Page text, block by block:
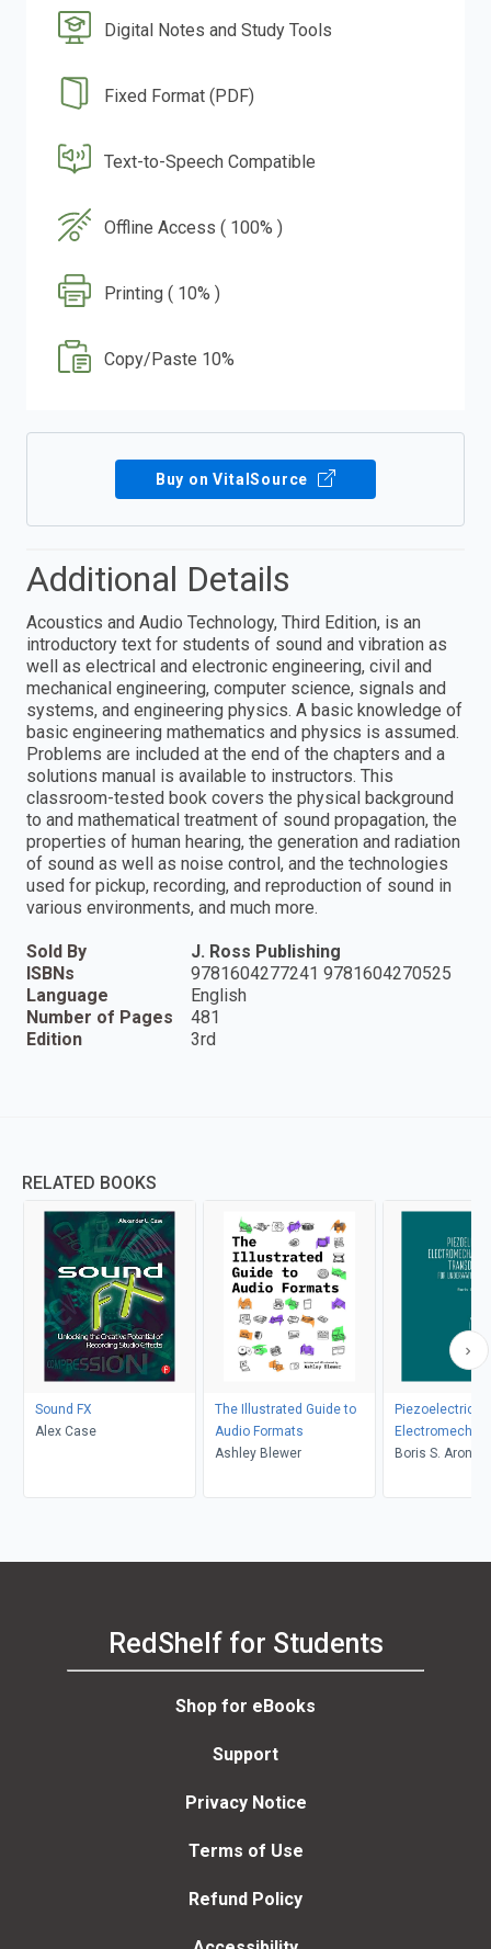
Digital Notes and Study Tools
Fixed Format (PDF)
Text-to-Speech Compatible
Offline Access ( 100% )
Printing ( 10% )
Copy/Paste 10%
Buy on VitalSource
Additional Details
Acoustics and Audio Technology, Third Edition, is an
introductory text for students of sound and vibration as
well as electrical and electronic engineering, civil and
mechanical engineering, computer science, signals and
systems, and engineering physics. A basic knowledge of
basic engineering mathematics and physics is assumed.
Problems are included at the end of the chapters and a
solutions manual is available to instructors. This
classroom-tested book covers the physical background
to and mathematical treatment of sound propagation, the
properties of human hearing, the generation and radiation
of sound as well as noise control, and the technologies
used for pickup, recording, and reproduction of sound in
various environments, and much more.
Sold By
J. Ross Publishing
ISBNs
9781604277241 9781604270525
Language
English
Number of Pages
481
Edition
3rd
RELATED BOOKS
Sound FX
Alex Case
The Illustrated Guide to
Audio Formats
Ashley Blewer
Piezoelectric
Transducers for
Boris S. Aronov
RedShelf for Students
Shop for eBooks
Support
Privacy Notice
Terms of Use
Refund Policy